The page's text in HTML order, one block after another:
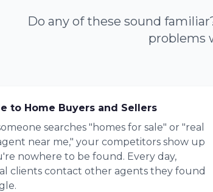
Do any of these sound
problems
to Home Buyers and Sellers
searches "homes for sale" or "real
near me," your competitors show up
nowhere to be found. Every day,
clients contact other agents they found